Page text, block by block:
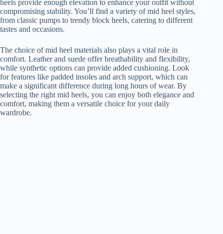
heels provide enough elevation to enhance your outfit without
compromising stability. You’ll find a variety of mid heel styles,
from classic pumps to trendy block heels, catering to different
tastes and occasions.
The choice of mid heel materials also plays a vital role in
comfort. Leather and suede offer breathability and flexibility,
while synthetic options can provide added cushioning. Look
for features like padded insoles and arch support, which can
make a significant difference during long hours of wear. By
selecting the right mid heels, you can enjoy both elegance and
comfort, making them a versatile choice for your daily
wardrobe.